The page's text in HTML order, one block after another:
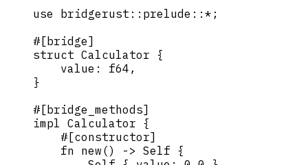
use bridgerust :: prelude ::* ;
#[bridge]
struct Calculator {
value :
f64,
}
#[bridge_methods]
impl Calculator {
#[constructor]
fn
new () -> Self {